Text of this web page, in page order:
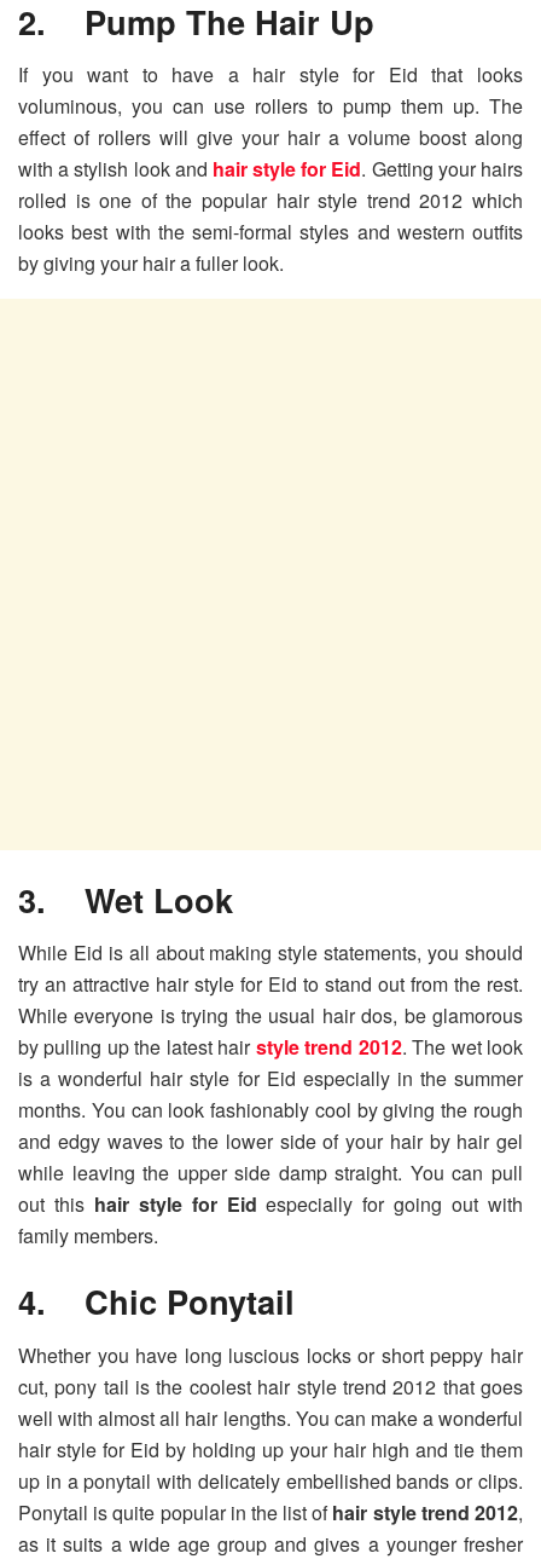
2. Pump The Hair Up
If you want to have a hair style for Eid that looks
voluminous, you can use rollers to pump them up. The
effect of rollers will give your hair a volume boost along
with a stylish look and hair style for Eid. Getting your hairs
rolled is one of the popular hair style trend 2012 which
looks best with the semi-formal styles and western outfits
by giving your hair a fuller look.
3. Wet Look
While Eid is all about making style statements, you should
try an attractive hair style for Eid to stand out from the rest.
While everyone is trying the usual hair dos, be glamorous
by pulling up the latest hairstyle trend 2012. The wet look
is a wonderful hair style for Eid especially in the summer
months. You can look fashionably cool by giving the rough
and edgy waves to the lower side of your hair by hair gel
while leaving the upper side damp straight. You can pull
out this hair style for Eid especially for going out with
family members.
4. Chic Ponytail
Whether you have long luscious locks or short peppy hair
cut, pony tail is the coolest hair style trend 2012 that goes
well with almost all hair lengths. You can make a wonderful
hair style for Eid by holding up your hair high and tie them
up in a ponytail with delicately embellished bands or clips.
Ponytail is quite popular in the list ofhair style trend 2012,
as it suits a wide age group and gives a younger fresher